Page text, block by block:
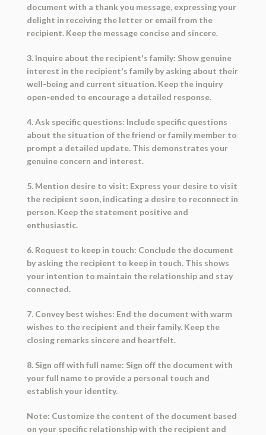
document with a thank you message, expressing your
delight in receiving the letter or email from the
recipient. Keep the message concise and sincere.
3. Inquire about the recipient's family: Show genuine
interest in the recipient's family by asking about their
well-being and current situation. Keep the inquiry
open-ended to encourage a detailed response.
4. Ask specific questions: Include specific questions
about the situation of the friend or family member to
prompt a detailed update. This demonstrates your
genuine concern and interest.
5. Mention desire to visit: Express your desire to visit
the recipient soon, indicating a desire to reconnect in
person. Keep the statement positive and
enthusiastic.
6. Request to keep in touch: Conclude the document
by asking the recipient to keep in touch. This shows
your intention to maintain the relationship and stay
connected.
7. Convey best wishes: End the document with warm
wishes to the recipient and their family. Keep the
closing remarks sincere and heartfelt.
8. Sign off with full name: Sign off the document with
your full name to provide a personal touch and
establish your identity.
Note: Customize the content of the document based
on your specific relationship with the recipient and